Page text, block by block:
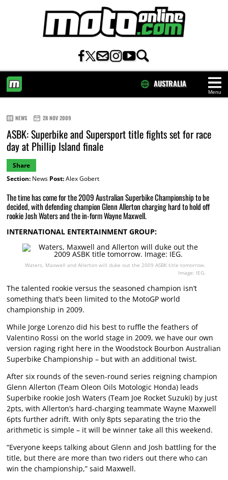
Menu
AUSTRALIA
NEWS 28 NOV 2009
ASBK: Superbike and Supersport title fights set for race
day at Phillip Island finale
Share
Section:News Post:Alex Gobert
The time has come for the 2009 Australian Superbike Championship to be
decided, with defending champion Glenn Allerton charging hard to hold off
rookie Josh Waters and the in-form Wayne Maxwell.
INTERNATIONAL ENTERTAINMENT GROUP:
Waters, Maxwell and Allerton will duke out the 2009 ASBK title tomorrow.
Image: IEG.
The talented rookie versus the seasoned champion isn’t
something that’s been limited to the MotoGP world
championship in 2009.
While Jorge Lorenzo did his best to ruffle the feathers of
Valentino Rossi on the world stage in 2009, we have our own
version raging right here in the Woodstock Bourbon Australian
Superbike Championship – but with an additional twist.
After six rounds of the seven-round series reigning champion
Glenn Allerton (Team Oleon Oils Motologic Honda) leads
Superbike rookie Josh Waters (Team Joe Rocket Suzuki) by just
2pts, with Allerton’s hard-charging teammate Wayne Maxwell
6pts further adrift. With only 8pts separating the trio the
arithmetic is simple – it will be winner take all this weekend.
“Everyone keeps talking about Glenn and Josh battling for the
title, but there are more than two riders out there who can
win the championship,” said Maxwell.